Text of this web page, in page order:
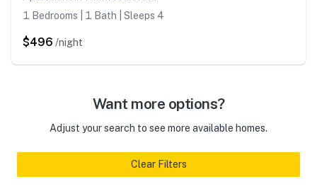
1 Bedrooms | 1 Bath | Sleeps 4
$496 /night
Want more options?
Adjust your search to see more available homes.
Clear Filters